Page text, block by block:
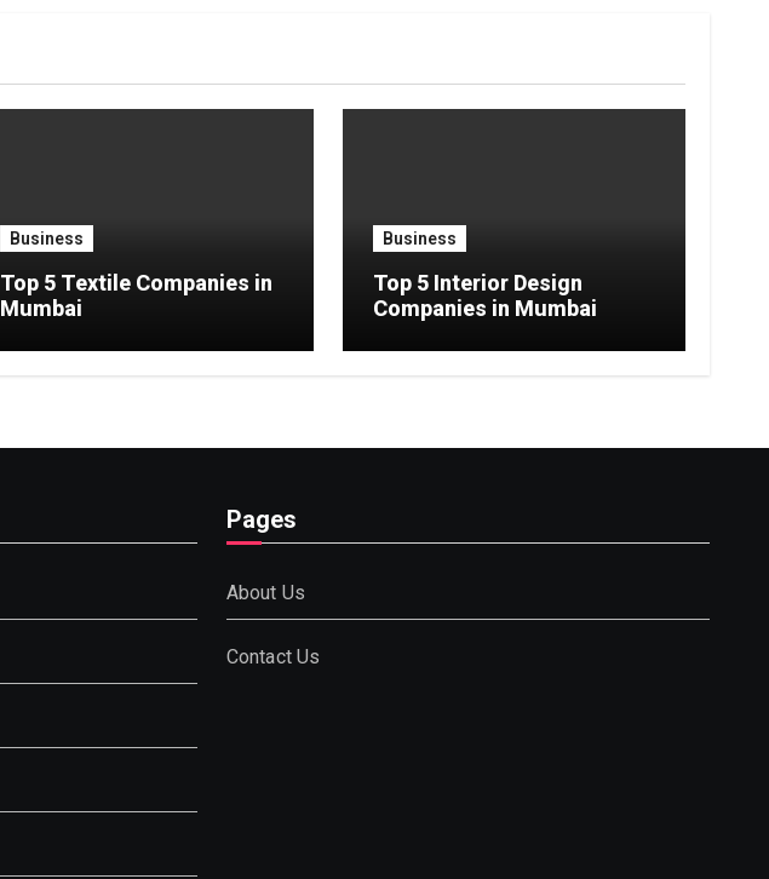
Business
Top 5 Textile Companies in
Mumbai
Business
Top 5 Interior Design
Companies in Mumbai
Pages
About Us
Contact Us